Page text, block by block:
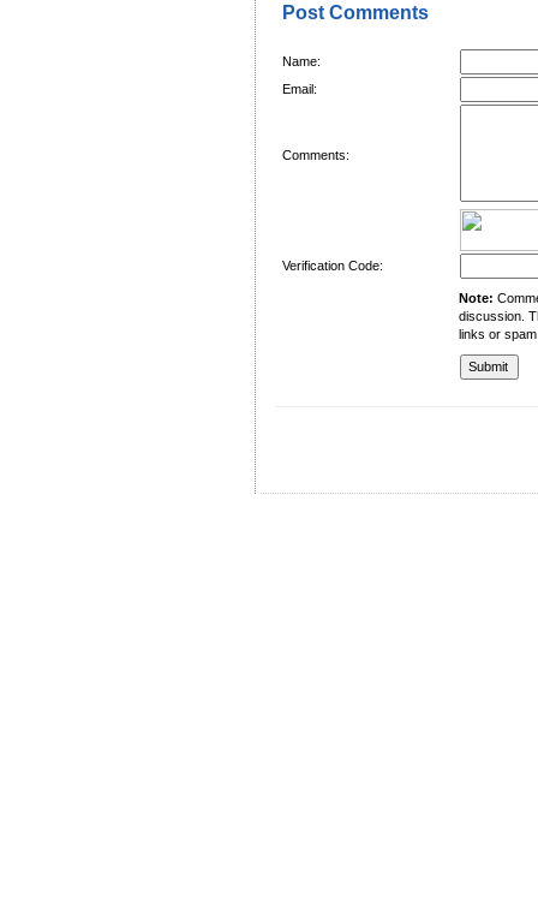
Post Comments
Name:
Email:
Comments:
Verification Code:
Note:
discussion.
links or